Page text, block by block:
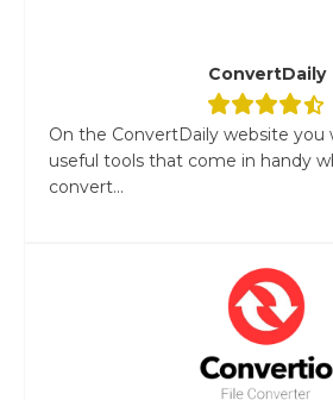
ConvertDaily
On the ConvertDaily website you
useful tools that come in handy
convert...